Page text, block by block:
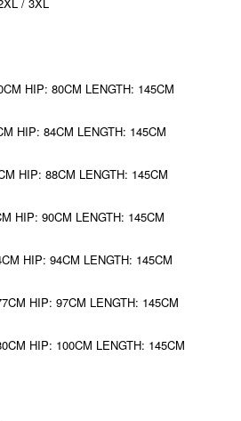
HIP: 80CM LENGTH: 145CM
HIP: 84CM LENGTH: 145CM
HIP: 88CM LENGTH: 145CM
HIP: 90CM LENGTH: 145CM
HIP: 94CM LENGTH: 145CM
HIP: 97CM LENGTH: 145CM
HIP: 100CM LENGTH: 145CM